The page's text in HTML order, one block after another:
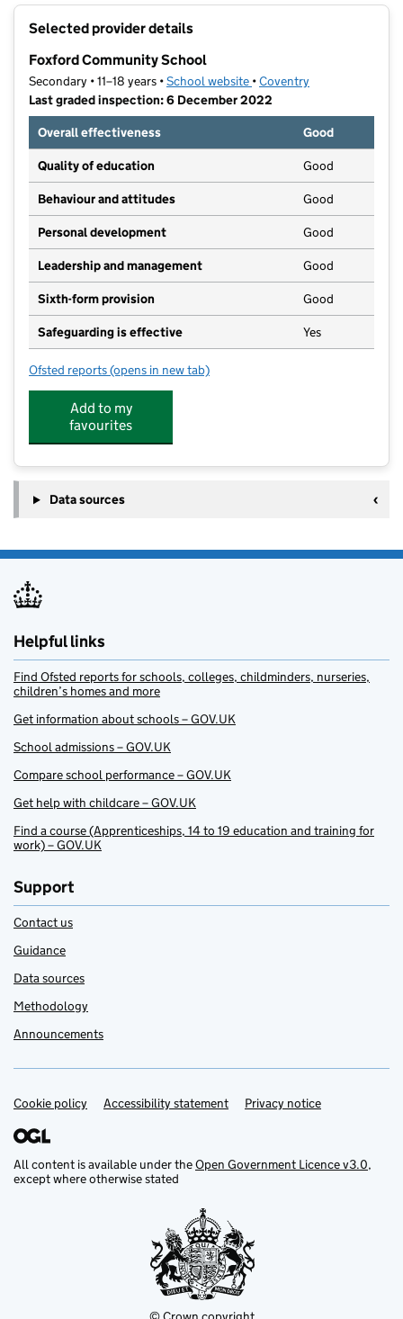
Selected provider details
Foxford Community School
Secondary • 11–18 years •School website (opens in new tab)
•Coventry
Last graded inspection: 6 December 2022
Overall effectiveness
Good
Quality of education Good
Behaviour and attitudes Good
Personal development Good
Leadership and management Good
Sixth-form provision Good
Safeguarding is effective Yes
Ofsted reports for Foxford Community School
(opens in new tab)
Add to my
favourites
Data sources
Helpful links
Find Ofsted reports for schools, colleges, childminders, nurseries,
children’s homes and more
Get information about schools – GOV.UK
School admissions – GOV.UK
Compare school performance – GOV.UK
Get help with childcare – GOV.UK
Find a course (Apprenticeships, 14 to 19 education and training for
work) – GOV.UK
Support
Contact us
Guidance
Data sources
Methodology
Announcements
Support links
Cookie policy Accessibility statement Privacy notice
All content is available under theOpen Government Licence v3.0,
except where otherwise stated